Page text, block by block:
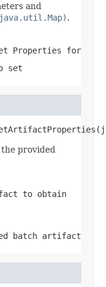
and
.
Properties for
set
provided
to obtain
batch artifact